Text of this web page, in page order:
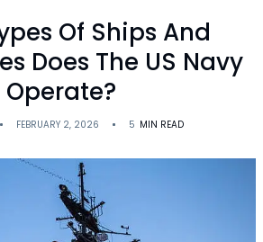
Of Ships And
Does The US Navy
Operate?
FEBRUARY 2, 2026 5 MIN READ